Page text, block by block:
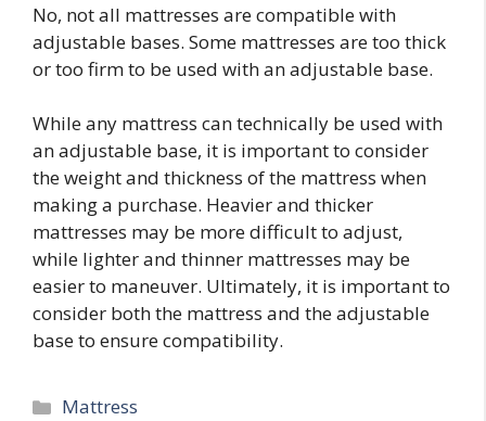
No, not all mattresses are compatible with
adjustable bases. Some mattresses are too thick
or too firm to be used with an adjustable base.
While any mattress can technically be used with
an adjustable base, it is important to consider
the weight and thickness of the mattress when
making a purchase. Heavier and thicker
mattresses may be more difficult to adjust,
while lighter and thinner mattresses may be
easier to maneuver. Ultimately, it is important to
consider both the mattress and the adjustable
base to ensure compatibility.
Categories
Mattress